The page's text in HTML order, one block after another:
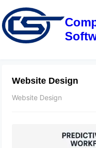
Website Design
Website Design